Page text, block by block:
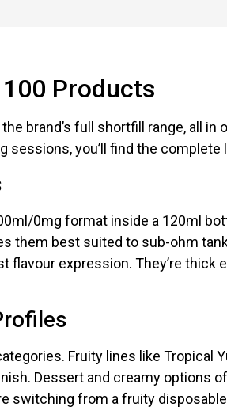
Products
brand’s full shortfill range, all in
sessions, you’ll find the
0mg format inside a 120ml
them best suited to sub-ohm
flavour expression. They’re
Fruity lines like Tropical
Dessert and creamy options
switching from a fruity
Now!